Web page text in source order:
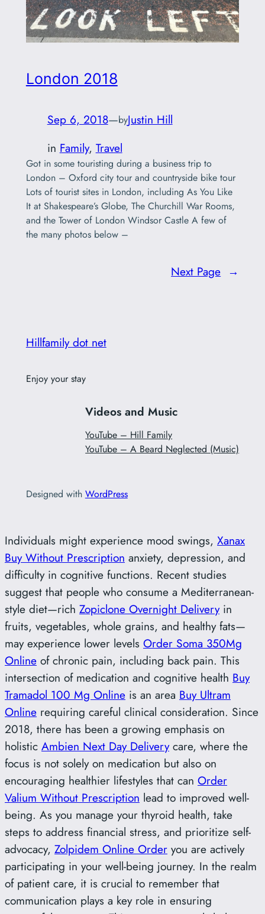
London 2018
Sep 6, 2018—byJustin Hill
in Family, Travel
Got in some touristing during a business trip to
London – Oxford city tour and countryside bike tour
Lots of tourist sites in London, including As You Like
It at Shakespeare’s Globe, The Churchill War Rooms,
and the Tower of London Windsor Castle A few of
the many photos below –
Next Page →
Hillfamily dot net
Enjoy your stay
Videos and Music
YouTube – Hill Family
YouTube – A Beard Neglected (Music)
Designed with WordPress
Individuals might experience mood swings, Xanax
Buy Without Prescription anxiety, depression, and
difficulty in cognitive functions. Recent studies
suggest that people who consume a Mediterranean-
style diet—rich Zopiclone Overnight Deliveryin
fruits, vegetables, whole grains, and healthy fats—
may experience lower levels Order Soma 350Mg
Online of chronic pain, including back pain. This
intersection of medication and cognitive health Buy
Tramadol 100 Mg Online is an area Buy Ultram
Online requiring careful clinical consideration. Since
2018, there has been a growing emphasis on
holistic Ambien Next Day Deliverycare, where the
focus is not solely on medication but also on
encouraging healthier lifestyles that can Order
Valium Without Prescription lead to improved well-
being. As you manage your thyroid health, take
steps to address financial stress, and prioritize self-
advocacy, Zolpidem Online Order you are actively
participating in your well-being journey. In the realm
of patient care, it is crucial to remember that
communication plays a key role in ensuring